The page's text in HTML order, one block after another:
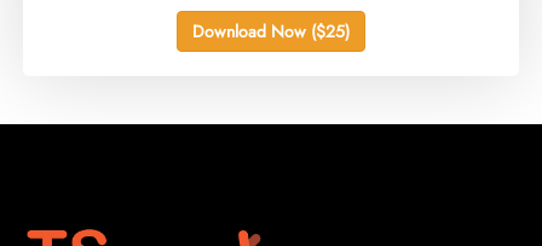
Download Now ($25)